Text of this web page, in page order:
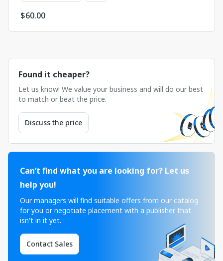
$60.00
Found it cheaper?
Let us know! We value your business and will do our best
to match or beat the price.
Discuss the price
Can’t find what you are looking for? Let us
help you!
Our managers will find suitable offers from our catalog
for you or negotiate placement with a publisher that
isn't in it yet.
Contact Sales